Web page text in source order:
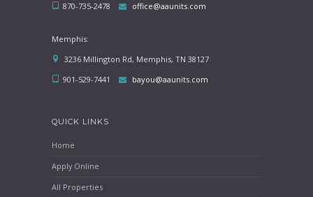
870-735-2478
office@aaunits.com
Memphis:
3236 Millington Rd, Memphis, TN 38127
901-529-7441
bayou@aaunits.com
QUICK LINKS
Home
Apply Online
All Properties